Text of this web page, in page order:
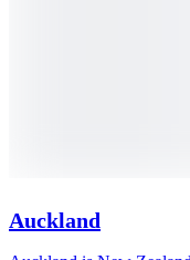
Auckland